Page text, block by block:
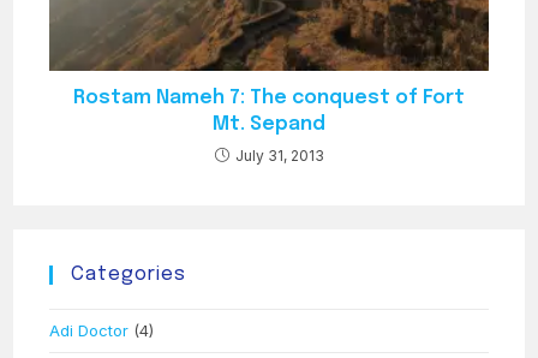
Rostam Nameh 7: The conquest of Fort
Mt. Sepand
July 31, 2013
Categories
Adi Doctor (4)